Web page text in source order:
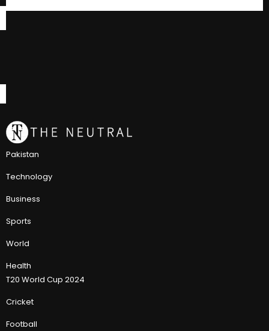
Pakistan
Technology
Business
Sports
World
Health
T20 World Cup 2024
Cricket
Football